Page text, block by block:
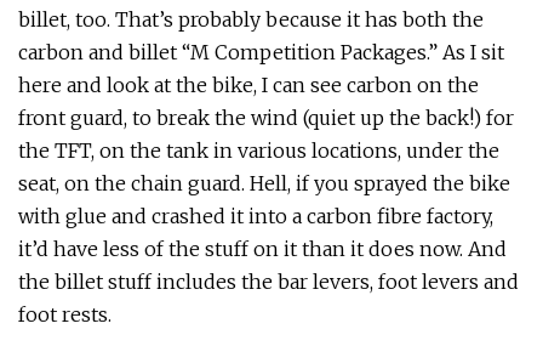
billet, too. That’s probably because it has both the
carbon and billet “M Competition Packages.” As I sit
here and look at the bike, I can see carbon on the
front guard, to break the wind (quiet up the back!) for
the TFT, on the tank in various locations, under the
seat, on the chain guard. Hell, if you sprayed the bike
with glue and crashed it into a carbon fibre factory,
it’d have less of the stuff on it than it does now. And
the billet stuff includes the bar levers, foot levers and
foot rests.